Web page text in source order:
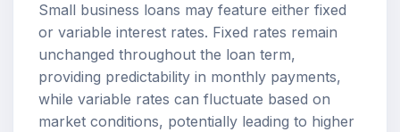
Small business loans may feature either fixed
or variable interest rates. Fixed rates remain
unchanged throughout the loan term,
providing predictability in monthly payments,
while variable rates can fluctuate based on
market conditions, potentially leading to higher